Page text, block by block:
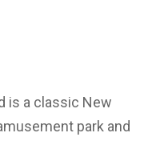
is a classic New
park and